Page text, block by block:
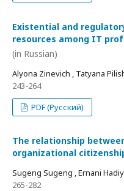
Existential and
resources among IT
(in Russian)
Alyona Zinevich , Tatyana
243-264
PDF (Русский)
The relationship
organizational
Sugeng Sugeng , Ernani
265-282